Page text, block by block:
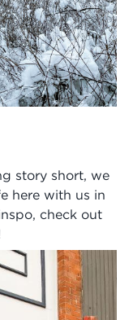
story short, we
here with us in
check out